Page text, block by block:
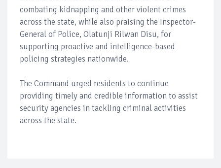
combating kidnapping and other violent crimes
across the state, while also praising the Inspector-
General of Police, Olatunji Rilwan Disu, for
supporting proactive and intelligence-based
policing strategies nationwide.
The Command urged residents to continue
providing timely and credible information to assist
security agencies in tackling criminal activities
across the state.